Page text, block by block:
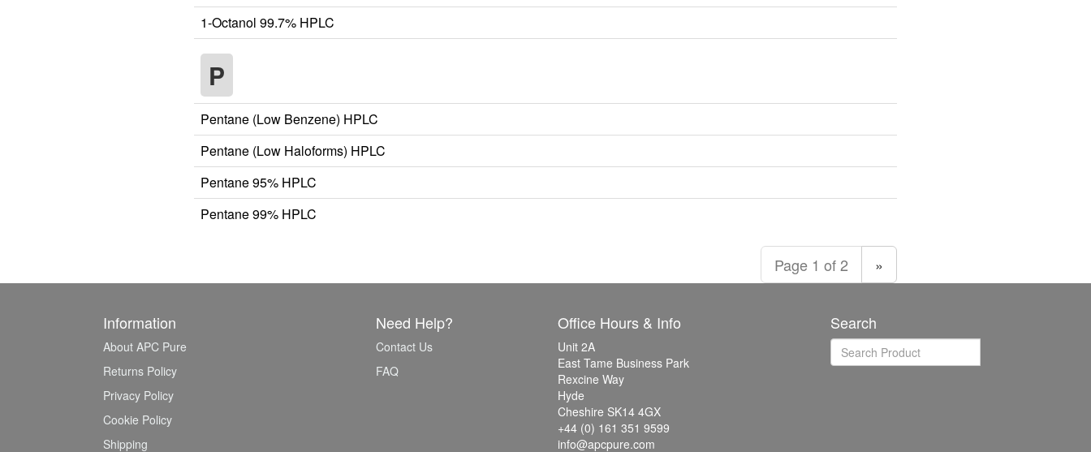
1-Octanol 99.7% HPLC
P
Pentane (Low Benzene) HPLC
Pentane (Low Haloforms) HPLC
Pentane 95% HPLC
Pentane 99% HPLC
Page 1 of 2 »
Information
About APC Pure
Returns Policy
Privacy Policy
Cookie Policy
Shipping
Need Help?
Contact Us
FAQ
Office Hours & Info
Unit 2A
East Tame Business Park
Rexcine Way
Hyde
Cheshire SK14 4GX
+44 (0) 161 351 9599
info@apcpure.com
Search